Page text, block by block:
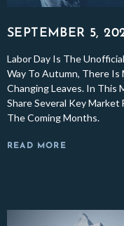
SEPTEMBER 5,
Labor Day Is The
Way To Autumn, There Is
Changing Leaves. In This
Share Several Key
The Coming Months.
READ MORE